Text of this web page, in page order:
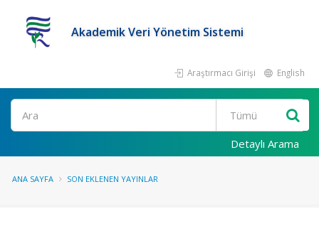
Akademik Veri Yönetim Sistemi
Araştırmacı Girişi English
Ara
Detaylı Arama
ANA SAYFA SON EKLENEN YAYINLAR